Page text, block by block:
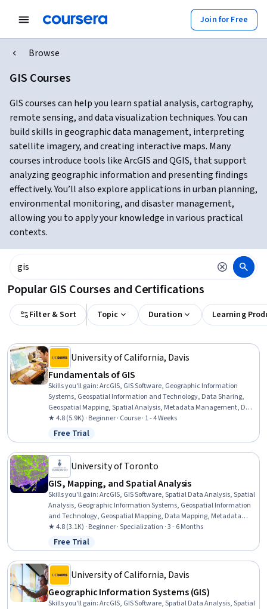
Join for Free
Browse
GIS Courses
GIS courses can help you learn spatial analysis, cartography,
remote sensing, and data visualization techniques. You can
build skills in geographic data management, interpreting
satellite imagery, and creating interactive maps. Many
courses introduce tools like ArcGIS and QGIS, that support
analyzing geographic information and presenting findings
effectively. You’ll also explore applications in urban planning,
environmental monitoring, and disaster management,
allowing you to apply your knowledge in various practical
contexts.
Popular GIS Courses and Certifications
Filter & Sort Topic Duration Learning
University of California, Davis
Fundamentals of GIS
Skills you'll gain:ArcGIS, GIS Software, Geographic Information
Systems, Geospatial Information and Technology, Data Sharing,
Geospatial Mapping, Spatial Analysis, Metadata Management, Data
Quality, Data Mapping, Data Visualization, Data Visualization
Software, Data Analysis
★ 4.8 (5.9K) · Beginner · Course · 1 - 4 Weeks
Status: Free Trial
Free Trial
University of Toronto
GIS, Mapping, and Spatial Analysis
Skills you'll gain:ArcGIS, GIS Software, Spatial Data Analysis, Spatial
Analysis, Geographic Information Systems, Geospatial Information
and Technology, Geospatial Mapping, Data Mapping, Metadata
Management, Query Languages, Data Manipulation, Data
Visualization, Quantitative Research, Data Compilation, Data
Literacy, Data Access, Interactive Data Visualization, Data
Processing, Typography, Data Wrangling
★ 4.8 (3.1K) · Beginner · Specialization · 3 - 6 Months
Status: Free Trial
Free Trial
University of California, Davis
Geographic Information Systems (GIS)
Skills you'll gain:ArcGIS, GIS Software, Spatial Data Analysis, Spatial